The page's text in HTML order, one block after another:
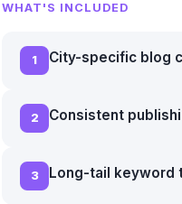
WHAT'S INCLUDED
1 City-specific blog
2 Consistent
3 Long-tail keyword